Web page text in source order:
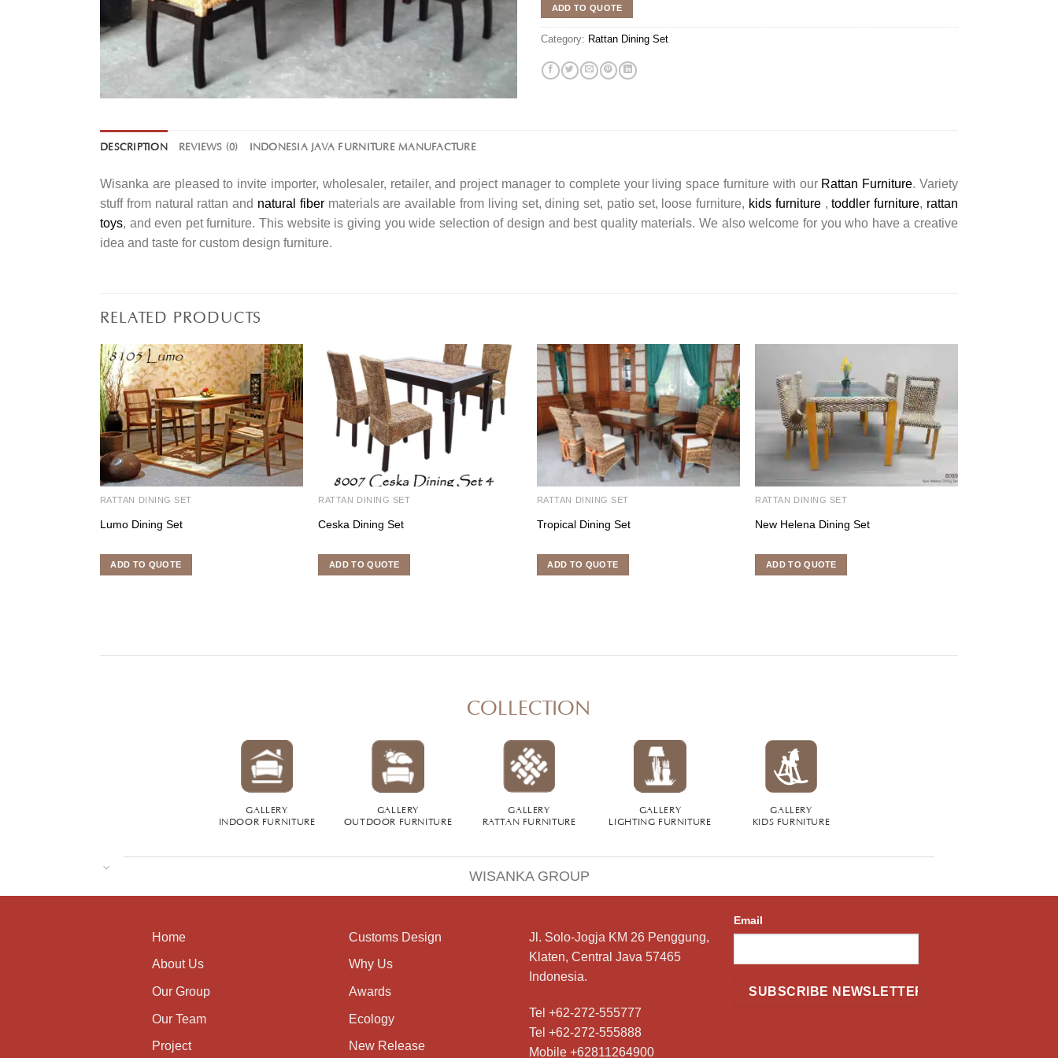
ADD TO QUOTE
Category: Rattan Dining Set
DESCRIPTION REVIEWS (0) INDONESIA JAVA FURNITURE MANUFACTURE
Wisanka are pleased to invite importer, wholesaler, retailer, and project manager to complete your living space furniture with our Rattan Furniture. Variety
stuff from natural rattan and natural fibermaterials are available from living set, dining set, patio set, loose furniture, kids furniture,toddler furniture, rattan
toys, and even pet furniture. This website is giving you wide selection of design and best quality materials. We also welcome for you who have a creative
idea and taste for custom design furniture.
RELATED PRODUCTS
RATTAN DINING SET
Lumo Dining Set
ADD TO QUOTE
RATTAN DINING SET
Ceska Dining Set
ADD TO QUOTE
RATTAN DINING SET
Tropical Dining Set
ADD TO QUOTE
RATTAN DINING SET
New Helena Dining Set
ADD TO QUOTE
COLLECTION
GALLERY
INDOOR FURNITURE
GALLERY
OUTDOOR FURNITURE
GALLERY
RATTAN FURNITURE
GALLERY
LIGHTING FURNITURE
GALLERY
KIDS FURNITURE
WISANKA GROUP
Home
About Us
Our Group
Our Team
Project
Customs Design
Why Us
Awards
Ecology
New Release
Jl. Solo-Jogja KM 26 Penggung,
Klaten, Central Java 57465
Indonesia.
Tel +62-272-555777
Tel +62-272-555888
Mobile +62811264900
Email